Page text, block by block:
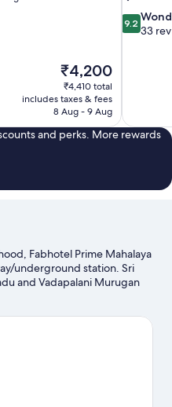
The
price
is
₹4,200
₹4,200
₹4,410 total
includes taxes & fees
8 Aug - 9 Aug
9.2
out
9.2
33
and perks. More rewards
Fabhotel Prime Mahalaya
underground station. Sri
and Vadapalani Murugan
of the area's activities can
Science and Technology